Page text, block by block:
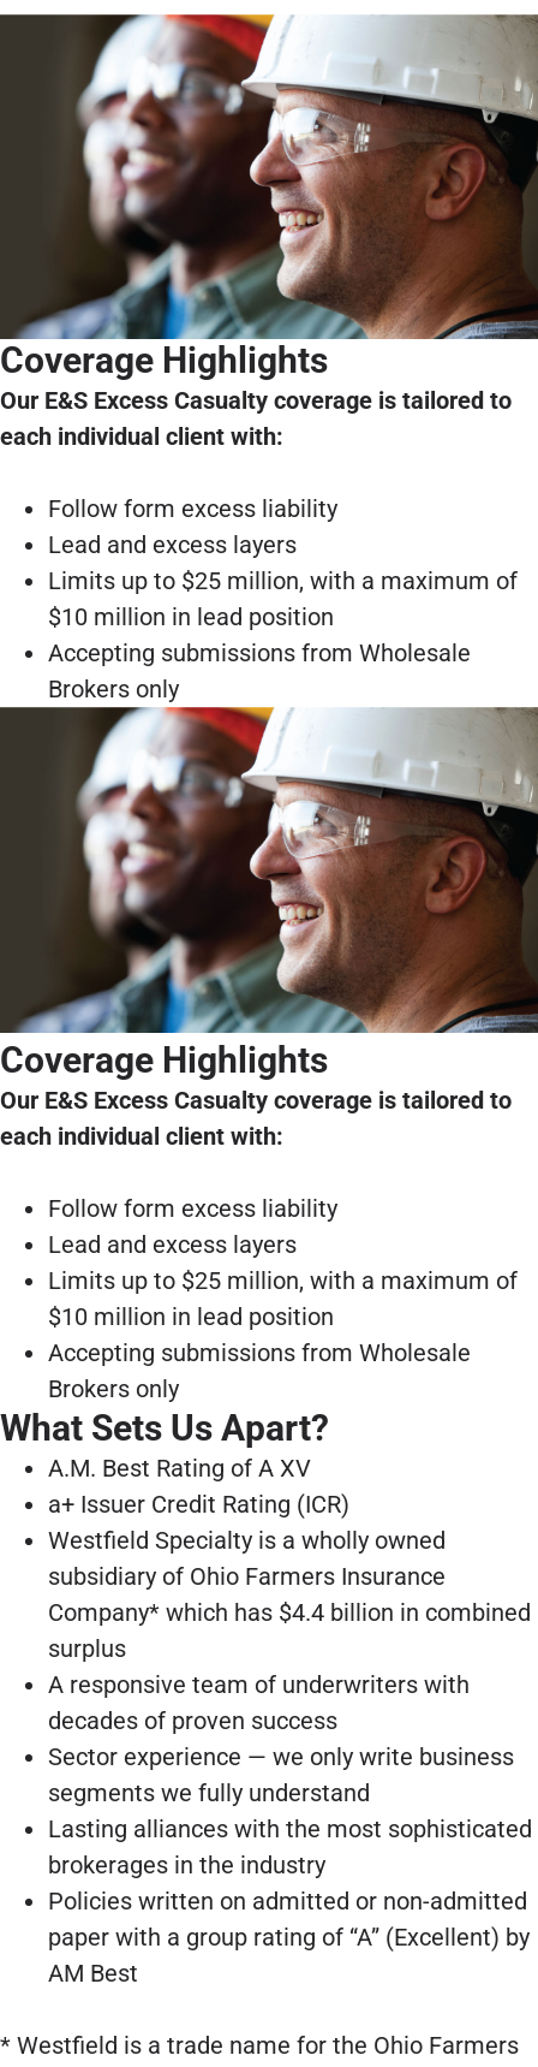
Coverage Highlights
Our E&S Excess Casualty coverage is tailored to
each individual client with:
Follow form excess liability
Lead and excess layers
Limits up to $25 million, with a maximum of
$10 million in lead position
Accepting submissions from Wholesale
Brokers only
Coverage Highlights
Our E&S Excess Casualty coverage is tailored to
each individual client with:
Follow form excess liability
Lead and excess layers
Limits up to $25 million, with a maximum of
$10 million in lead position
Accepting submissions from Wholesale
Brokers only
What Sets Us Apart?
A.M. Best Rating of A XV
a+ Issuer Credit Rating (ICR)
Westfield Specialty is a wholly owned
subsidiary of Ohio Farmers Insurance
Company* which has $4.4 billion in combined
surplus
A responsive team of underwriters with
decades of proven success
Sector experience — we only write business
segments we fully understand
Lasting alliances with the most sophisticated
brokerages in the industry
Policies written on admitted or non-admitted
paper with a group rating of “A” (Excellent) by
AM Best
* Westfield is a trade name for the Ohio Farmers